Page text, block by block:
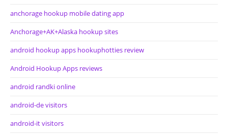
anchorage hookup mobile dating app
Anchorage+AK+Alaska hookup sites
android hookup apps hookuphotties review
Android Hookup Apps reviews
android randki online
android-de visitors
android-it visitors